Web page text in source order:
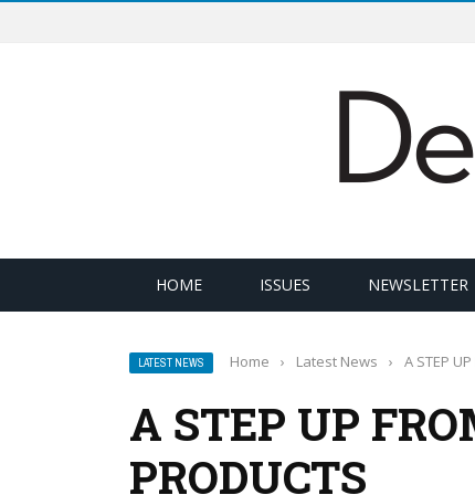
HOME ISSUES NEWSLETTER
LATEST NEWS Home › Latest News › A STEP
A STEP UP
PRODUCTS